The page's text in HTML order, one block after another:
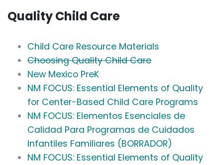
Quality Child Care
Child Care Resource Materials
Choosing Quality Child Care
New Mexico PreK
NM FOCUS: Essential Elements of Quality
for Center-Based Child Care Programs
NM FOCUS: Elementos Esenciales de
Calidad Para Programas de Cuidados
Infantiles Familiares (BORRADOR)
NM FOCUS: Essential Elements of Quality